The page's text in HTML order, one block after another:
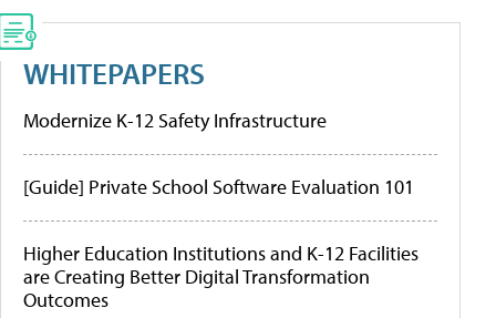
WHITEPAPERS
Modernize K-12 Safety Infrastructure
[Guide] Private School Software Evaluation 101
Higher Education Institutions and K-12 Facilities
are Creating Better Digital Transformation
Outcomes